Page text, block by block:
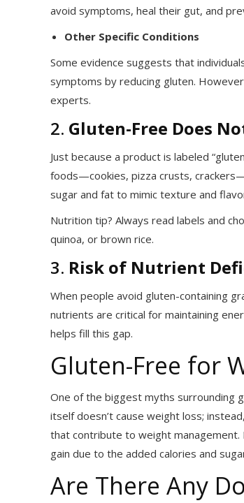
avoid symptoms, heal their gut, and
Other Specific Conditions
Some evidence suggests that
symptoms by reducing gluten.
experts.
2. Gluten-Free Does
Just because a product is labeled
foods—cookies, pizza crusts,
sugar and fat to mimic texture and
Nutrition tip? Always read labels and
quinoa, or brown rice.
3. Risk of Nutrient
When people avoid gluten-containing
nutrients are critical for maintaining
helps fill this gap.
Gluten-Free for
One of the biggest myths surrounding
itself doesn’t cause weight loss;
that contribute to weight management.
gain due to the added calories and
Are There Any